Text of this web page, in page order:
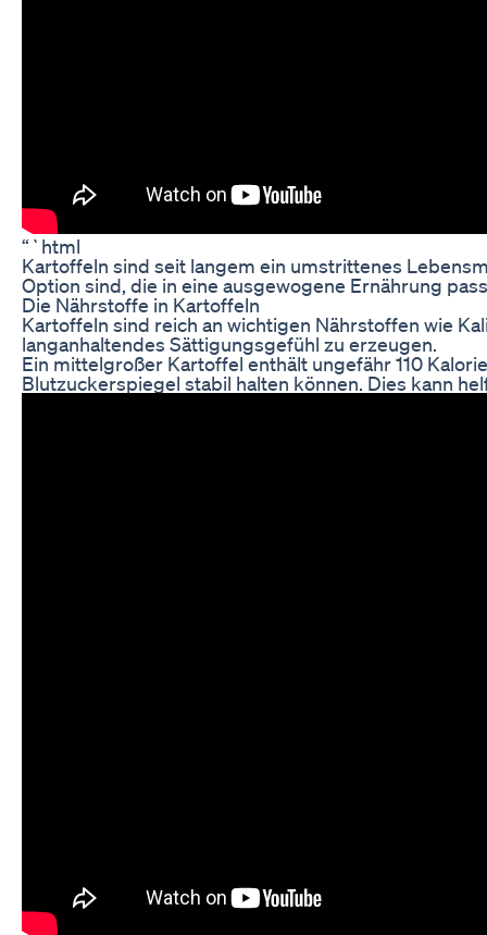
“`html
Kartoffeln sind seit langem ein umstrittenes
Option sind, die in eine ausgewogene Ernährung
Die Nährstoffe in Kartoffeln
Kartoffeln sind reich an wichtigen Nährstoffen wie
langanhaltendes Sättigungsgefühl zu erzeugen.
Ein mittelgroßer Kartoffel enthält ungefähr 110
Blutzuckerspiegel stabil halten können. Dies kann